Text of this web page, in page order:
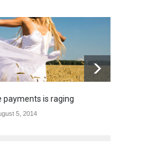
Greece's reform plan